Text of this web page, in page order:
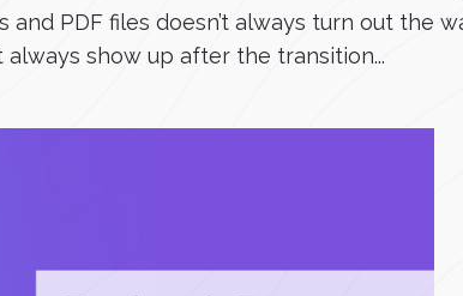
PDF files doesn’t always turn out the
show up after the transition...